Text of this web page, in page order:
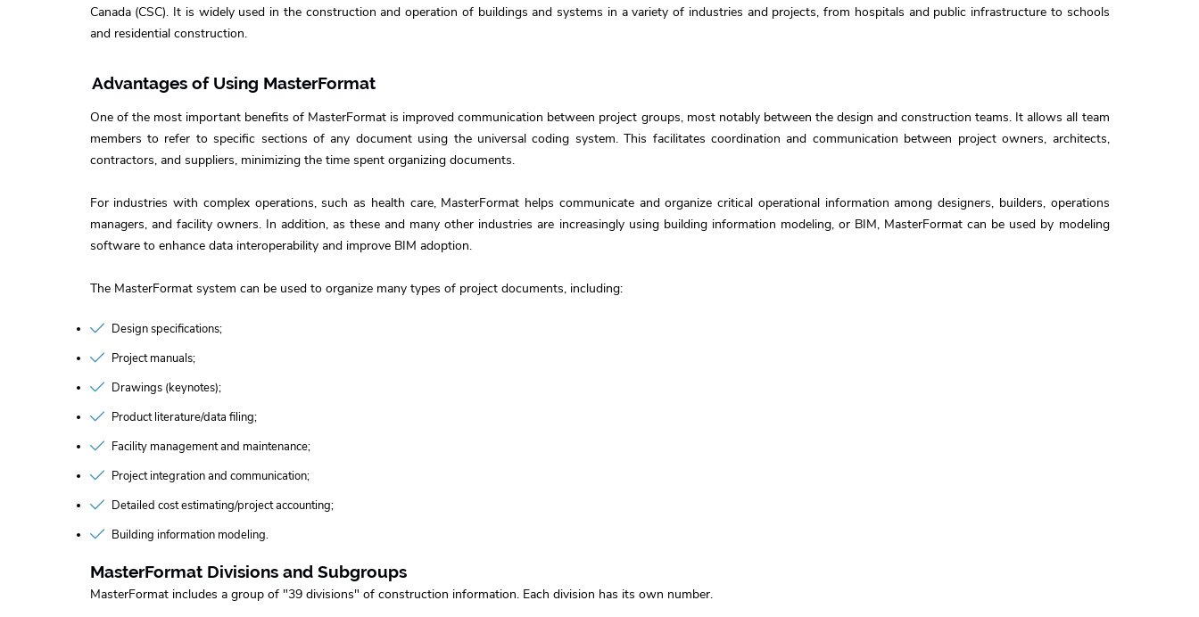
Canada (CSC). It is widely used in the construction and operation of buildings and systems in a variety of industries and projects, from hospitals and public infrastructure to schools
and residential construction.
Advantages of Using MasterFormat
One of the most important benefits of MasterFormat is improved communication between project groups, most notably between the design and construction teams. It allows all team
members to refer to specific sections of any document using the universal coding system. This facilitates coordination and communication between project owners, architects,
contractors, and suppliers, minimizing the time spent organizing documents.
For industries with complex operations, such as health care, MasterFormat helps communicate and organize critical operational information among designers, builders, operations
managers, and facility owners. In addition, as these and many other industries are increasingly using building information modeling, or BIM, MasterFormat can be used by modeling
software to enhance data interoperability and improve BIM adoption.
The MasterFormat system can be used to organize many types of project documents, including:
Design specifications
Project manuals
Drawings (keynotes)
Product literature/data filing
Facility management and maintenance
Project integration and communication
Detailed cost estimating/project accounting
Building information modeling
MasterFormat Divisions and Subgroups
MasterFormat includes a group of "39 divisions" of construction information. Each division has its own number.